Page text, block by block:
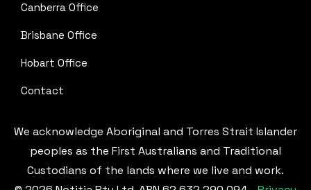
Canberra Office
Brisbane Office
Hobart Office
Contact
We acknowledge Aboriginal and Torres Strait Islander
peoples as the First Australians and Traditional
Custodians of the lands where we live and work.